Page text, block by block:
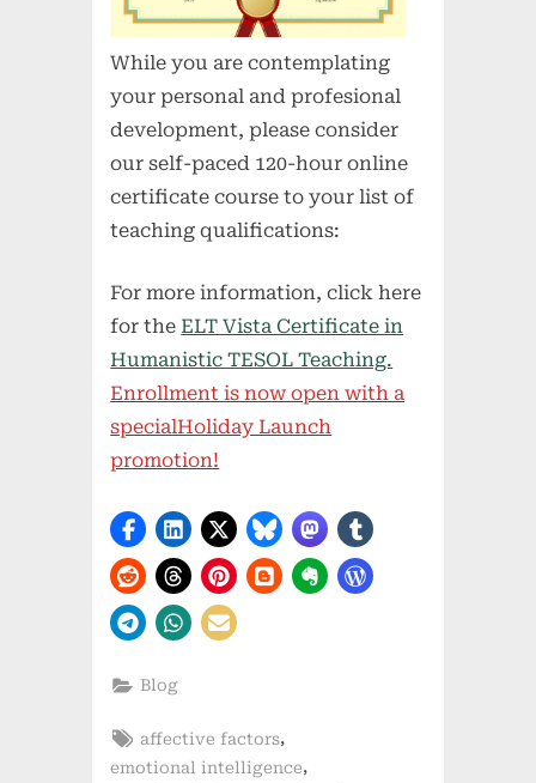
While you are contemplating
your personal and profesional
development, please consider
our self-paced 120-hour online
certificate course to your list of
teaching qualifications:
For more information, click here
for theELT Vista Certificate in
Humanistic TESOL Teaching.
Enrollment is now open with a
specialHoliday Launch
promotion!
Blog
Tags:
affective factors,
emotional intelligence,